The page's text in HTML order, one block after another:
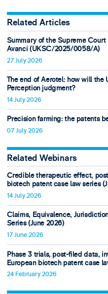
Related Articles
Summary of the Supreme
Avanci (UKSC/2025/0058/A)
27 July 2026
The end of Aerotel: how will the
Perception judgment?
14 July 2026
Precision farming: the patents
07 July 2026
Related Webinars
Credible therapeutic effect,
biotech patent case law series
14 July 2026
Claims, Equivalence,
Series (June 2026)
17 June 2026
Phase 3 trials, post-filed data,
European biotech patent case
24 February 2026